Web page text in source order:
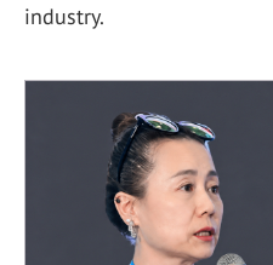
industry.